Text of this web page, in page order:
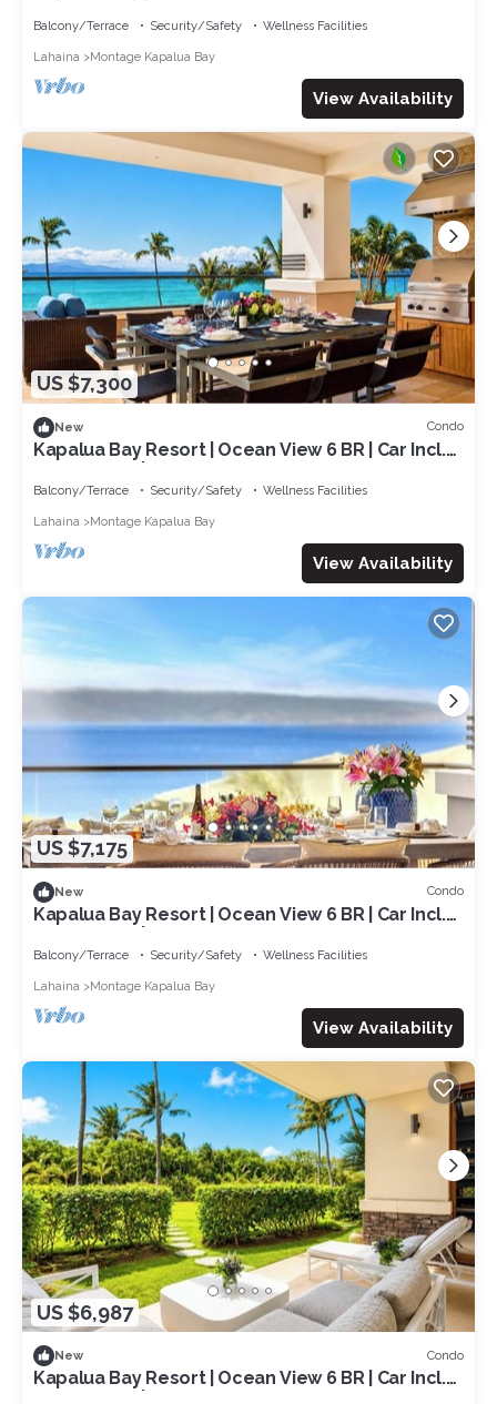
w/6+ Nights | MON ML-1231 by KBM
Balcony/Terrace Security/Safety Wellness Facilities
Lahaina Montage Kapalua Bay
View Availability
US $7,300
New Condo
Kapalua Bay Resort | Ocean View 6 BR | Car Incl.
w/6+ Nights | MON ML-1507 by KBM
Balcony/Terrace Security/Safety Wellness Facilities
Lahaina Montage Kapalua Bay
View Availability
US $7,175
New Condo
Kapalua Bay Resort | Ocean View 6 BR | Car Incl.
w/6+ Nights | MON ML-3803 by KBM
Balcony/Terrace Security/Safety Wellness Facilities
Lahaina Montage Kapalua Bay
View Availability
US $6,987
New Condo
Kapalua Bay Resort | Ocean View 6 BR | Car Incl.